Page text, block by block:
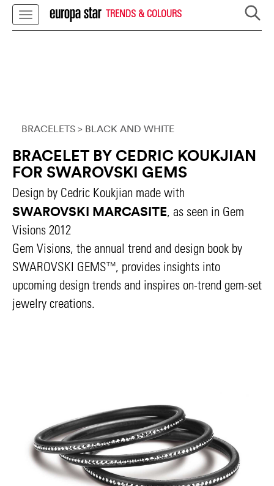
TRENDS & COLOURS
BRACELETS > BLACK AND WHITE
BRACELET BY CEDRIC KOUKJIAN
FOR SWAROVSKI GEMS
Design by Cedric Koukjian made with
SWAROVSKI MARCASITE, as seen in Gem
Visions 2012
Gem Visions, the annual trend and design book by
SWAROVSKI GEMS™, provides insights into
upcoming design trends and inspires on-trend gem-set
jewelry creations.